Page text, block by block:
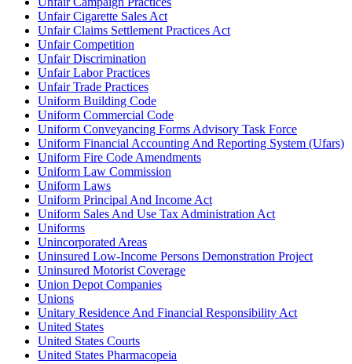
Unfair Cigarette Sales Act
Unfair Claims Settlement Practices Act
Unfair Competition
Unfair Discrimination
Unfair Labor Practices
Unfair Trade Practices
Uniform Building Code
Uniform Commercial Code
Uniform Conveyancing Forms Advisory Task Force
Uniform Financial Accounting And Reporting System (Ufars)
Uniform Fire Code Amendments
Uniform Law Commission
Uniform Laws
Uniform Principal And Income Act
Uniform Sales And Use Tax Administration Act
Uniforms
Unincorporated Areas
Uninsured Low-Income Persons Demonstration Project
Uninsured Motorist Coverage
Union Depot Companies
Unions
Unitary Residence And Financial Responsibility Act
United States
United States Courts
United States Pharmacopeia